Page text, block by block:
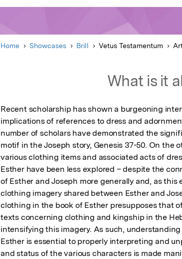
Home Showcases Brill Vetus Testamentum
What is it
Recent scholarship has shown a burgeoning
implications of references to dress and
number of scholars have demonstrated the
motif in the Joseph story, Genesis 37-50. On the
various clothing items and associated acts of
Esther have been less explored – despite the
of Esther and Joseph more generally and, as
clothing imagery shared between Esther and
clothing in the book of Esther presupposes that
texts concerning clothing and kingship in the
intensifying this imagery. As such,
Esther is essential to properly interpreting and
and status of the various characters is made